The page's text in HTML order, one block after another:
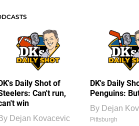
Daily Shot of
Can't run,
win
Dejan Kovacevic
DK's Daily
Penguins:
By Dejan
Pittsburgh